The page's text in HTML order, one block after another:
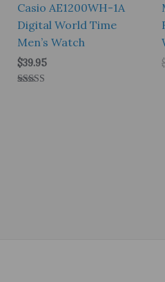
Casio AE1200WH-1A
Digital World Time
Men’s Watch
$39.95